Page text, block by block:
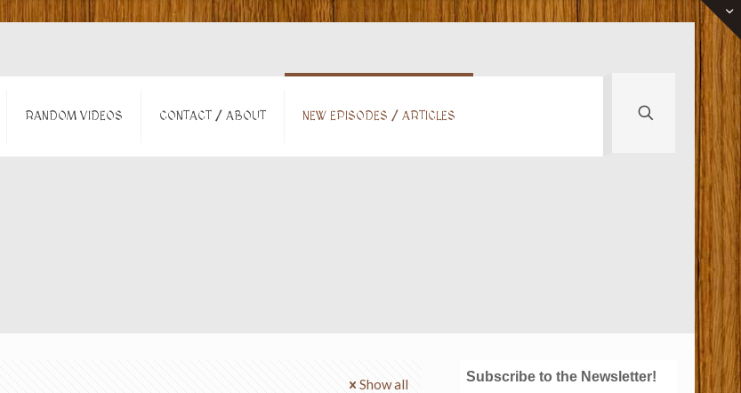
RANDOM VIDEOS CONTACT / ABOUT NEW EPISODES / ARTICLES
Show all Subscribe to the Newsletter!